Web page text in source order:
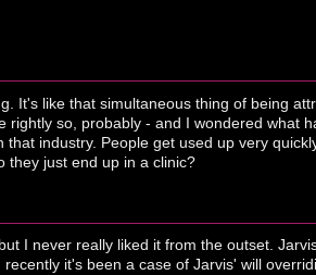
It's like that simultaneous thing of being
so, probably - and I wondered what
industry. People get used up very
they just end up in a clinic?
I never really liked it from the outset.
it's been a case of Jarvis' will